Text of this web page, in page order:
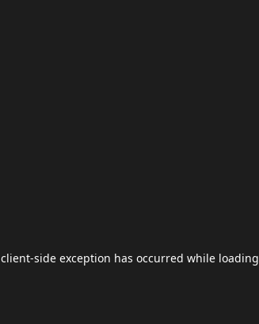
client-side exception has occurred while loading